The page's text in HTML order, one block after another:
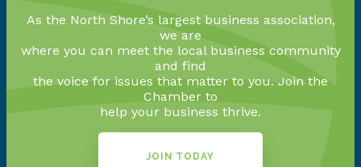
As the North Shore’s largest business association,
we are
where you can meet the local business community
and find
the voice for issues that matter to you. Join the
Chamber to
help your business thrive.
JOIN TODAY